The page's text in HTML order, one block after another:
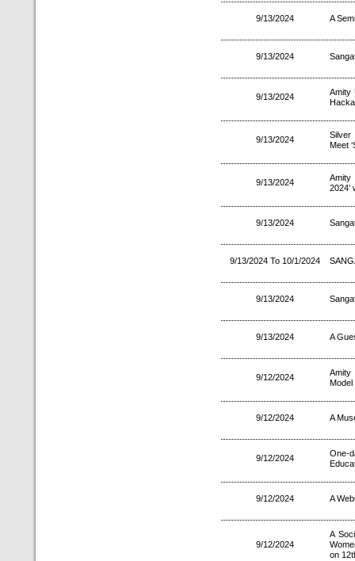
9/13/2024 A
9/13/2024
9/13/2024
Amity
9/13/2024
Silver
Meet
9/13/2024
Amity
2024’
9/13/2024
9/13/2024 To 10/1/2024
9/13/2024
9/13/2024 A
9/12/2024
Amity
Model
9/12/2024 A
9/12/2024
One-
9/12/2024 A
9/12/2024
A
on